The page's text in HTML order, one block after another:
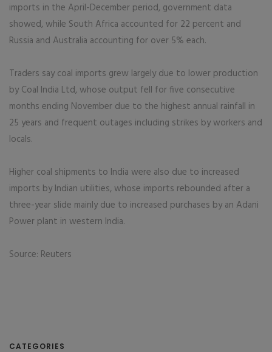
imports in the April-December period, government data
showed, while South Africa accounted for 22 percent and
Russia and Australia accounting for over 5% each.
Traders say coal imports grew largely due to lower production
by Coal India Ltd, whose output fell for five consecutive
months ending November due to the highest annual rainfall in
25 years and frequent outages including strikes by workers and
locals.
Higher coal shipments to India were also due to increased
imports by Indian utilities, whose imports rebounded after a
three-year slide mainly due to increased purchases by an Adani
Power plant in western India.
Source: Reuters
CATEGORIES